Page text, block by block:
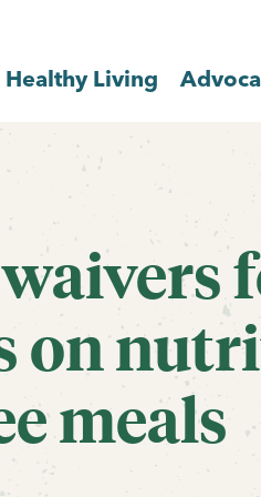
Healthy Living
on
meals